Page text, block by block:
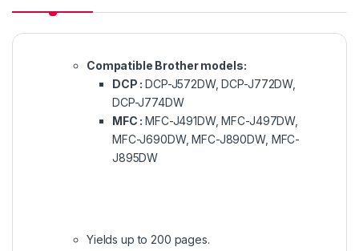
Compatible Brother models:
DCP :DCP-J572DW, DCP-J772DW,
DCP-J774DW
MFC :MFC-J491DW, MFC-J497DW,
MFC-J690DW, MFC-J890DW, MFC-
J895DW
Yields up to 200 pages.